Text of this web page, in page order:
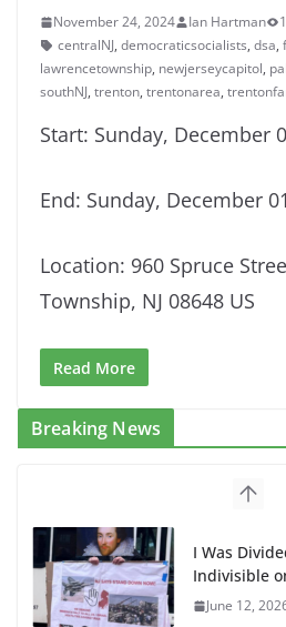
November 24, 2024 Ian Hartman
centralNJ, democraticsocialists, dsa,
lawrencetownship, newjerseycapitol,
southNJ, trenton, trentonarea,
Start: Sunday, December
End: Sunday, December
Location: 960 Spruce
Township, NJ 08648 US
Read More
Breaking News
I Was
Indivisible
June 12,